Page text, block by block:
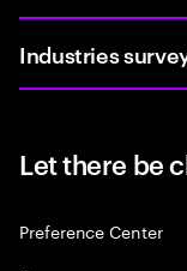
Industries
Let there be
Preference Center